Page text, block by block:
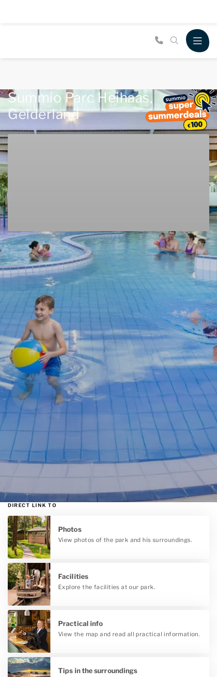
Summio Parc Heihaas,
Gelderland
DIRECT LINK TO
Photos
View photos of the park and his surroundings.
Facilities
Explore the facilities at our park.
Practical info
View the map and read all practical information.
Tips in the surroundings